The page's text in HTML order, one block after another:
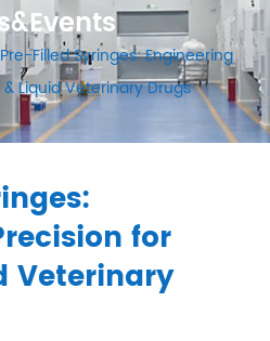
Pre-Filled Syringes: Engineering
Liquid Veterinary Drugs
for
Veterinary